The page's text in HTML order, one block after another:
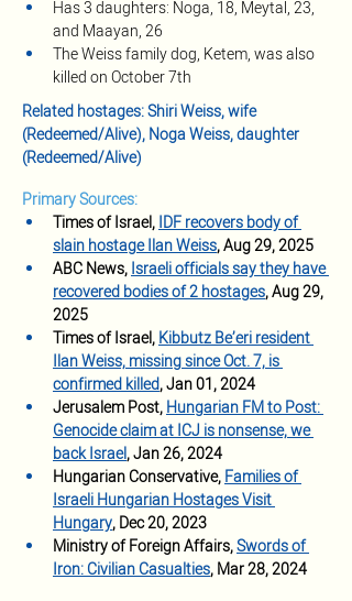
Has 3 daughters: Noga, 18, Meytal, 23,
and Maayan, 26
The Weiss family dog, Ketem, was also
killed on October 7th
Related hostages: Shiri Weiss, wife
(Redeemed/Alive), Noga Weiss, daughter
(Redeemed/Alive)
Primary Sources:
Times of Israel, IDF recovers body of
slain hostage Ilan Weiss, Aug 29, 2025
ABC News, Israeli officials say they have
recovered bodies of 2 hostages, Aug 29,
2025
Times of Israel, Kibbutz Be’eri resident
Ilan Weiss, missing since Oct. 7, is
confirmed killed, Jan 01, 2024
Jerusalem Post, Hungarian FM to Post:
Genocide claim at ICJ is nonsense, we
back Israel, Jan 26, 2024
Hungarian Conservative, Families of
Israeli Hungarian Hostages Visit
Hungary, Dec 20, 2023
Ministry of Foreign Affairs, Swords of
Iron: Civilian Casualties, Mar 28, 2024